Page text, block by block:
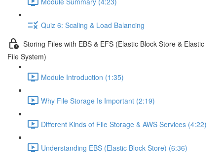
Quiz 6: Scaling & Load Balancing
Storing Files with EBS & EFS (Elastic Block Store & Elastic
File System)
Module Introduction (1:35)
Why File Storage Is Important (2:19)
Different Kinds of File Storage & AWS Services (4:22)
Understanding EBS (Elastic Block Store) (6:36)